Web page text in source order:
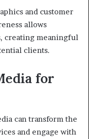
and customer
allows
creating meaningful
clients.
for
can transform the
and engage with